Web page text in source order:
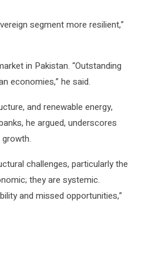
segment more resilient,”
in Pakistan. “Outstanding
economies,” he said.
and renewable energy,
he argued, underscores
challenges, particularly the
they are systemic.
and missed opportunities,”